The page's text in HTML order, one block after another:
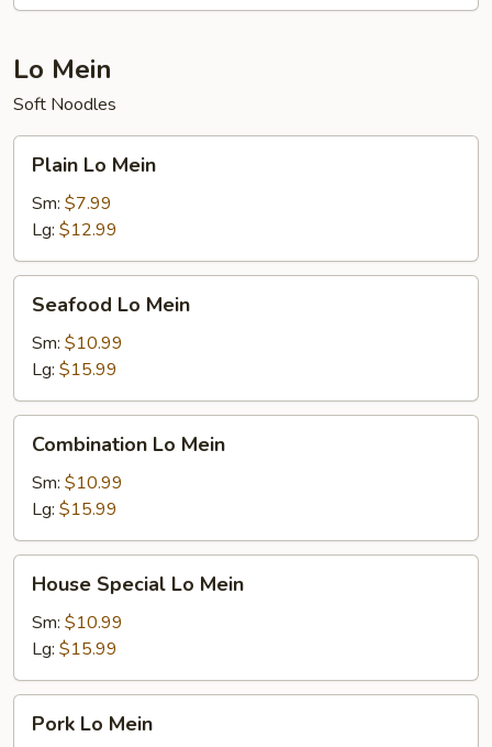
Lo Mein
Soft Noodles
Mein
Plain Lo Mein
Sm: $7.99
Lg: $12.99
Mein
Seafood Lo Mein
Sm: $10.99
Lg: $15.99
Mein
Combination Lo Mein
Sm: $10.99
Lg: $15.99
Special
Lo
Mein
House Special Lo Mein
Sm: $10.99
Lg: $15.99
Pork Lo Mein